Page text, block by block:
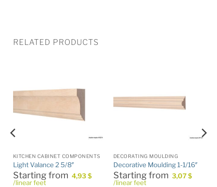
RELATED PRODUCTS
KITCHEN CABINET COMPONENTS
Light Valance 2 5/8″
Starting from 4,93$
/linear feet
DECORATING MOULDING
Decorative Moulding 1-1/16″
Starting from 3,07$
/linear feet